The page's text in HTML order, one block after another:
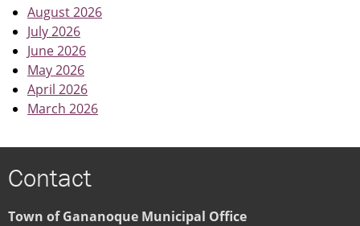
TRAVEL
August 2026
July 2026
June 2026
May 2026
April 2026
March 2026
Contact
Town of Gananoque Municipal Office